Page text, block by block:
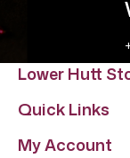
Lower Hutt
Quick Links
My Account